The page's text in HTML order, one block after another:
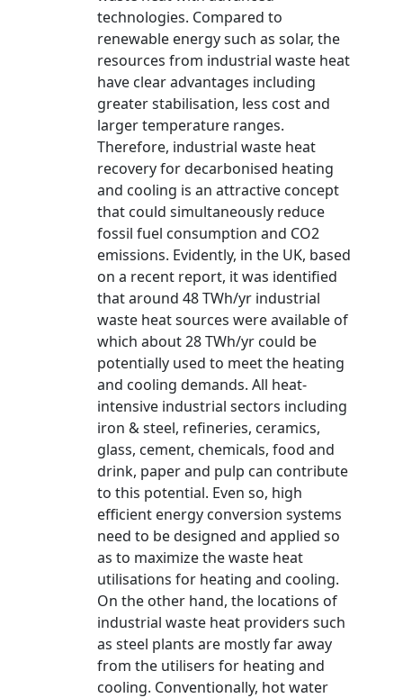
technologies. Compared to
renewable energy such as solar, the
resources from industrial waste heat
have clear advantages including
greater stabilisation, less cost and
larger temperature ranges.
Therefore, industrial waste heat
recovery for decarbonised heating
and cooling is an attractive concept
that could simultaneously reduce
fossil fuel consumption and CO2
emissions. Evidently, in the UK, based
on a recent report, it was identified
that around 48 TWh/yr industrial
waste heat sources were available of
which about 28 TWh/yr could be
potentially used to meet the heating
and cooling demands. All heat-
intensive industrial sectors including
iron & steel, refineries, ceramics,
glass, cement, chemicals, food and
drink, paper and pulp can contribute
to this potential. Even so, high
efficient energy conversion systems
need to be designed and applied so
as to maximize the waste heat
utilisations for heating and cooling.
On the other hand, the locations of
industrial waste heat providers such
as steel plants are mostly far away
from the utilisers for heating and
cooling. Conventionally, hot water